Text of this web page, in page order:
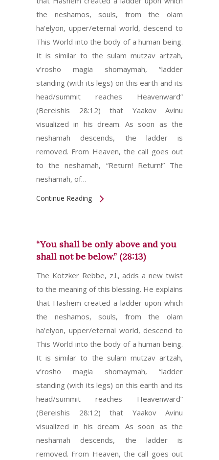
the neshamos, souls, from the olam
ha’elyon, upper/eternal world, descend to
This World into the body of a human being.
It is similar to the sulam mutzav artzah,
v’rosho magia shomaymah, “ladder
standing (with its legs) on this earth and its
head/summit reaches Heavenward”
(Bereishis 28:12) that Yaakov Avinu
visualized in his dream. As soon as the
neshamah descends, the ladder is
removed. From Heaven, the call goes out
to the neshamah, “Return! Return!” The
neshamah, of…
Continue Reading
“You shall be only above and you
shall not be below.” (28:13)
The Kotzker Rebbe, z.l., adds a new twist
to the meaning of this blessing. He explains
that Hashem created a ladder upon which
the neshamos, souls, from the olam
ha’elyon, upper/eternal world, descend to
This World into the body of a human being.
It is similar to the sulam mutzav artzah,
v’rosho magia shomaymah, “ladder
standing (with its legs) on this earth and its
head/summit reaches Heavenward”
(Bereishis 28:12) that Yaakov Avinu
visualized in his dream. As soon as the
neshamah descends, the ladder is
removed. From Heaven, the call goes out